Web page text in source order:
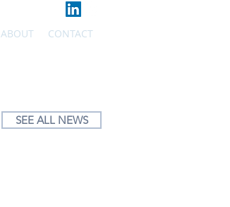
ABOUT CONTACT
SEE ALL NEWS